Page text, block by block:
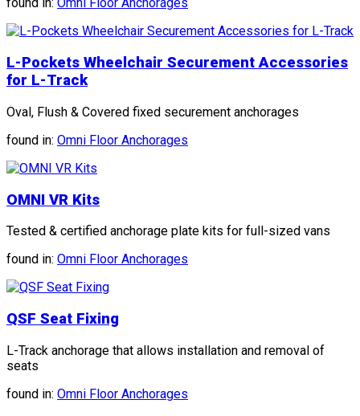
found in: Omni Floor Anchorages
L-Pockets Wheelchair Securement Accessories
for L-Track
Oval, Flush & Covered fixed securement anchorages
found in: Omni Floor Anchorages
OMNI VR Kits
Tested & certified anchorage plate kits for full-sized vans
found in: Omni Floor Anchorages
QSF Seat Fixing
L-Track anchorage that allows installation and removal of
seats
found in: Omni Floor Anchorages